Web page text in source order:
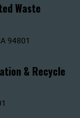
Waste
94801
& Recycle